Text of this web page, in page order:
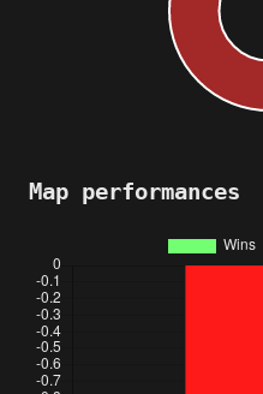
Map performances